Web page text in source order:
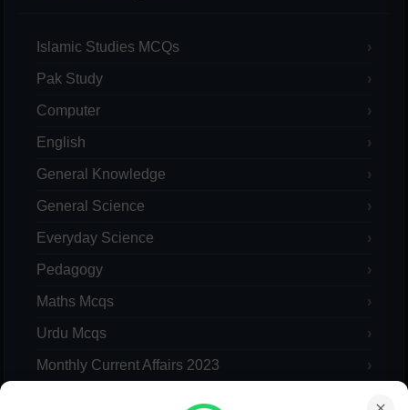
Islamic Studies MCQs
Pak Study
Computer
English
General Knowledge
General Science
Everyday Science
Pedagogy
Maths Mcqs
Urdu Mcqs
Monthly Current Affairs 2023